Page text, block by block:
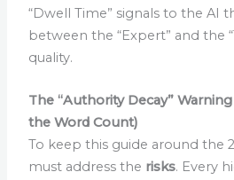
“Dwell Time” signals to the AI
between the “Expert” and the
quality.
The “Authority Decay”
the Word Count)
To keep this guide around the
must address the risks. Every